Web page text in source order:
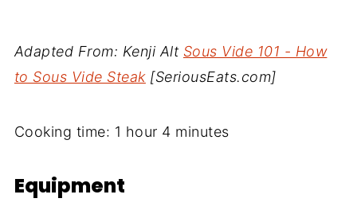
Adapted From: Kenji Alt Sous Vide 101 - How
to Sous Vide Steak[SeriousEats.com]
Cooking time: 1 hour 4 minutes
Equipment